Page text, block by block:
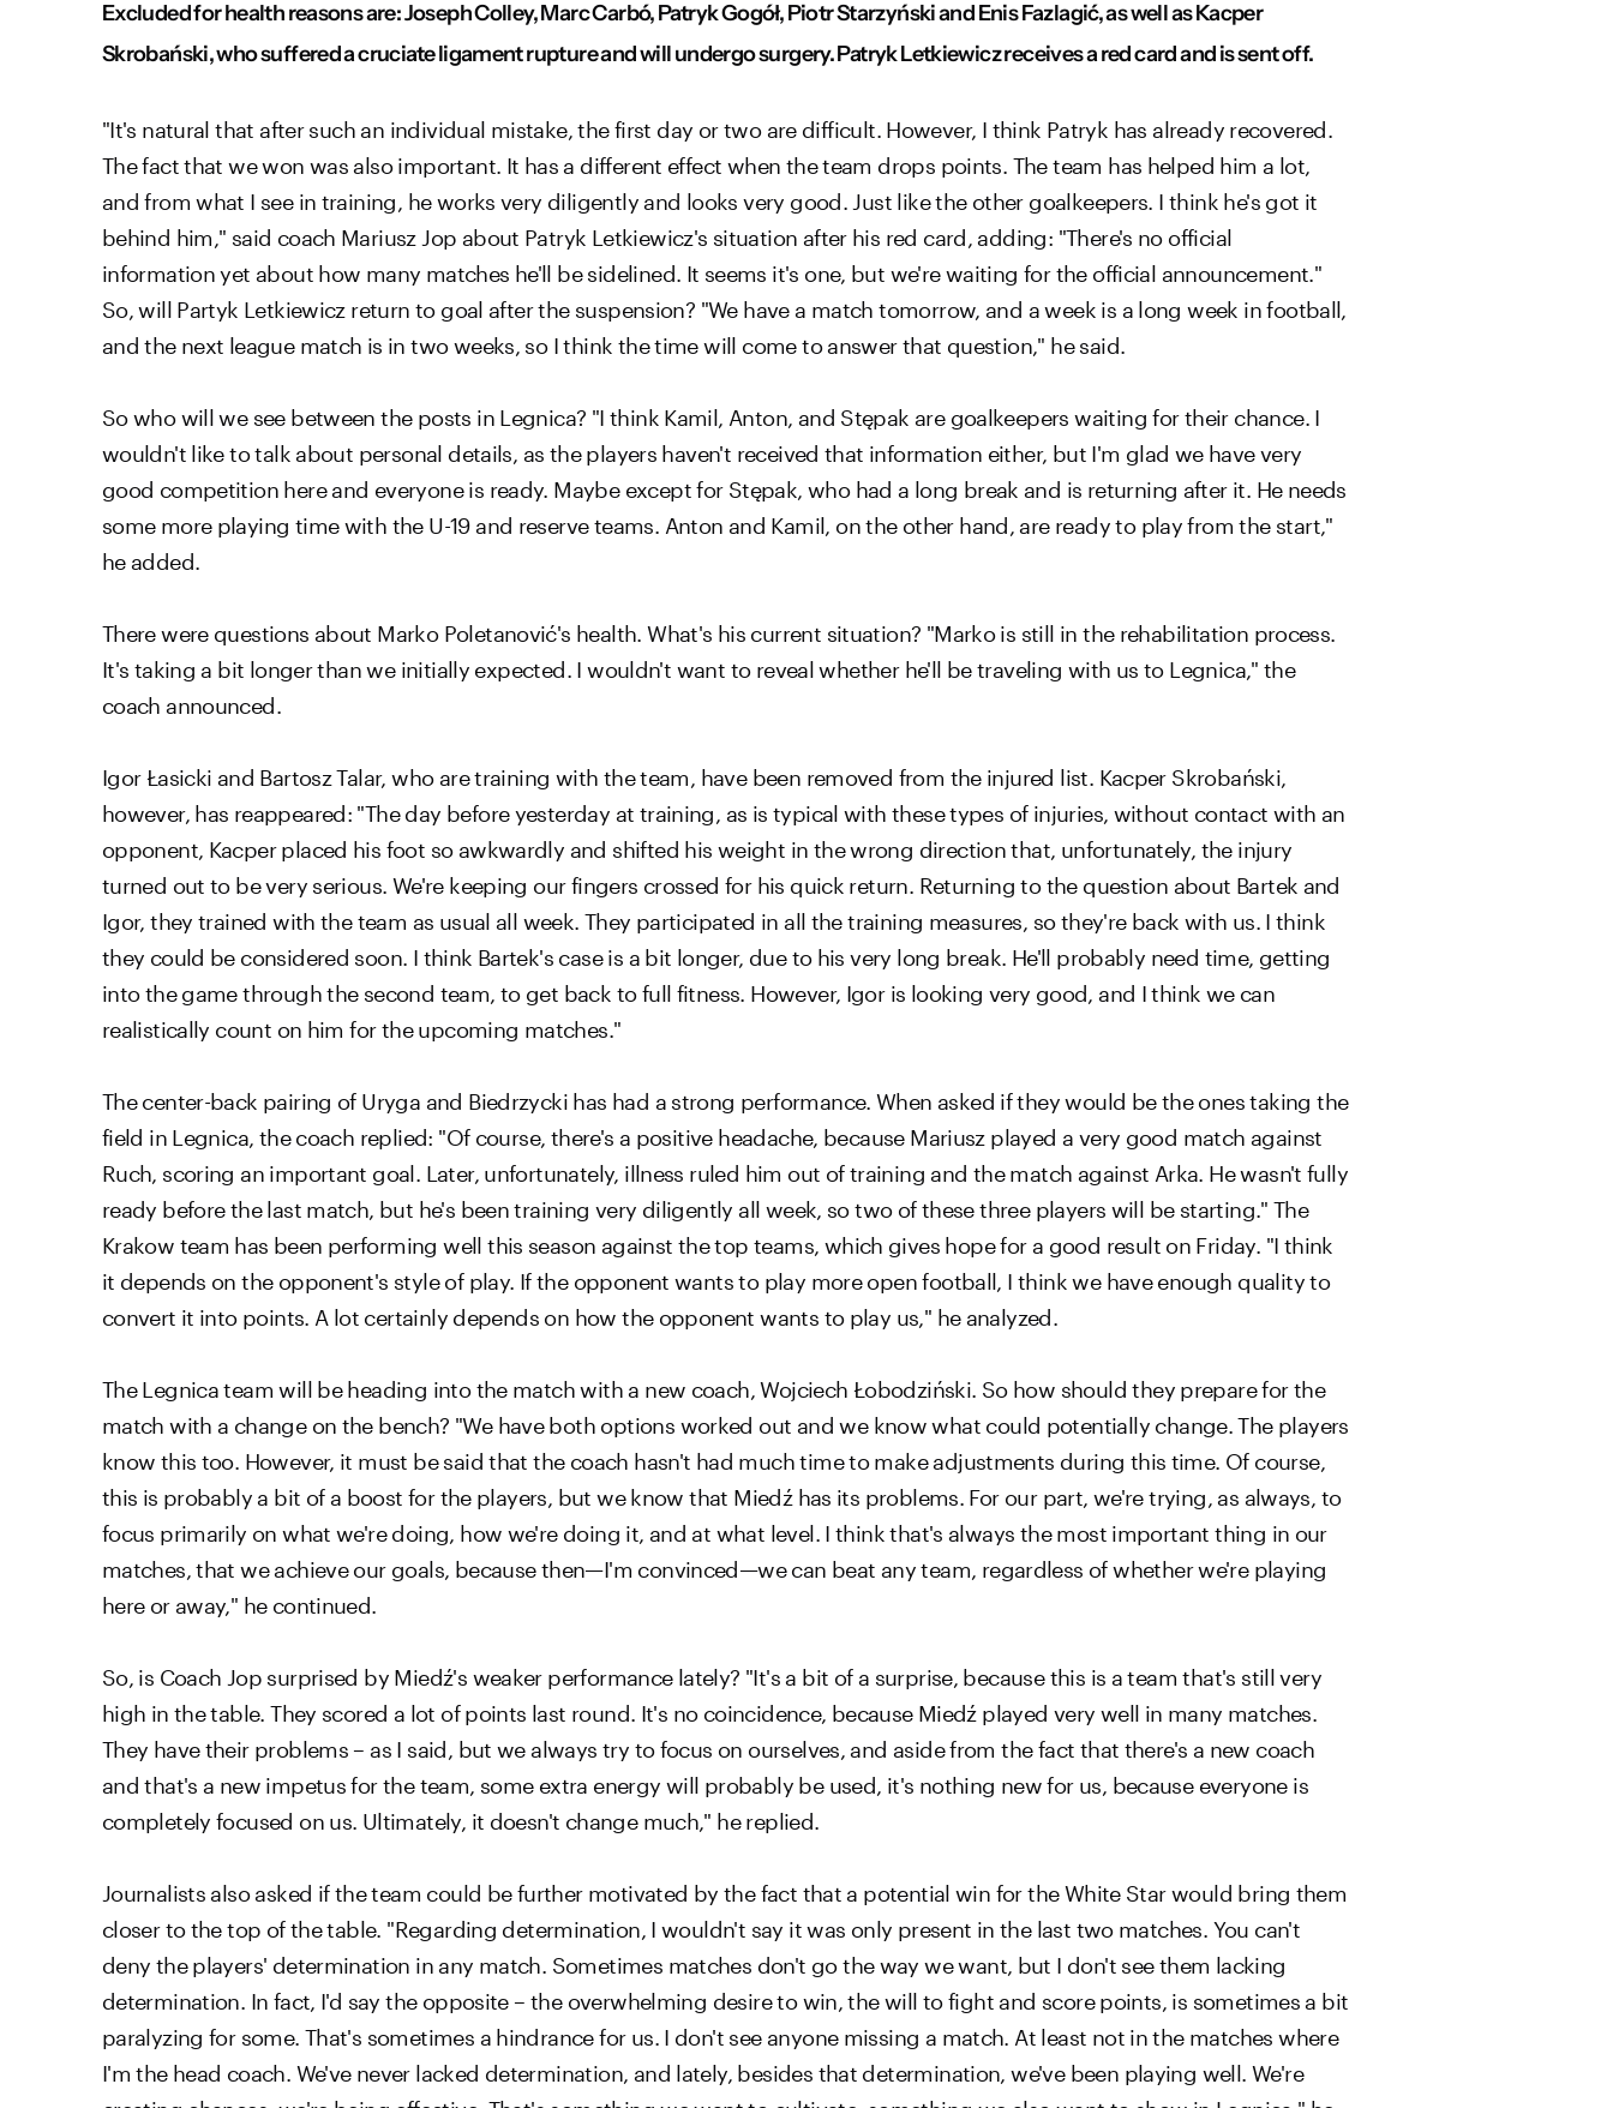
Excluded for health reasons are: Joseph Colley, Marc Carbó, Patryk Gogół, Piotr Starzyński and Enis Fazlagić, as well as Kacper
Skrobański, who suffered a cruciate ligament rupture and will undergo surgery. Patryk Letkiewicz receives a red card and is sent off.
"It's natural that after such an individual mistake, the first day or two are difficult. However, I think Patryk has already recovered.
The fact that we won was also important. It has a different effect when the team drops points. The team has helped him a lot,
and from what I see in training, he works very diligently and looks very good. Just like the other goalkeepers. I think he's got it
behind him," said coach Mariusz Jop about Patryk Letkiewicz's situation after his red card, adding: "There's no official
information yet about how many matches he'll be sidelined. It seems it's one, but we're waiting for the official announcement."
So, will Partyk Letkiewicz return to goal after the suspension? "We have a match tomorrow, and a week is a long week in football,
and the next league match is in two weeks, so I think the time will come to answer that question," he said.
So who will we see between the posts in Legnica? "I think Kamil, Anton, and Stępak are goalkeepers waiting for their chance. I
wouldn't like to talk about personal details, as the players haven't received that information either, but I'm glad we have very
good competition here and everyone is ready. Maybe except for Stępak, who had a long break and is returning after it. He needs
some more playing time with the U-19 and reserve teams. Anton and Kamil, on the other hand, are ready to play from the start,"
he added.
There were questions about Marko Poletanović's health. What's his current situation? "Marko is still in the rehabilitation process.
It's taking a bit longer than we initially expected. I wouldn't want to reveal whether he'll be traveling with us to Legnica," the
coach announced.
Igor Łasicki and Bartosz Talar, who are training with the team, have been removed from the injured list. Kacper Skrobański,
however, has reappeared: "The day before yesterday at training, as is typical with these types of injuries, without contact with an
opponent, Kacper placed his foot so awkwardly and shifted his weight in the wrong direction that, unfortunately, the injury
turned out to be very serious. We're keeping our fingers crossed for his quick return. Returning to the question about Bartek and
Igor, they trained with the team as usual all week. They participated in all the training measures, so they're back with us. I think
they could be considered soon. I think Bartek's case is a bit longer, due to his very long break. He'll probably need time, getting
into the game through the second team, to get back to full fitness. However, Igor is looking very good, and I think we can
realistically count on him for the upcoming matches."
The center-back pairing of Uryga and Biedrzycki has had a strong performance. When asked if they would be the ones taking the
field in Legnica, the coach replied: "Of course, there's a positive headache, because Mariusz played a very good match against
Ruch, scoring an important goal. Later, unfortunately, illness ruled him out of training and the match against Arka. He wasn't fully
ready before the last match, but he's been training very diligently all week, so two of these three players will be starting." The
Krakow team has been performing well this season against the top teams, which gives hope for a good result on Friday. "I think
it depends on the opponent's style of play. If the opponent wants to play more open football, I think we have enough quality to
convert it into points. A lot certainly depends on how the opponent wants to play us," he analyzed.
The Legnica team will be heading into the match with a new coach, Wojciech Łobodziński. So how should they prepare for the
match with a change on the bench? "We have both options worked out and we know what could potentially change. The players
know this too. However, it must be said that the coach hasn't had much time to make adjustments during this time. Of course,
this is probably a bit of a boost for the players, but we know that Miedź has its problems. For our part, we're trying, as always, to
focus primarily on what we're doing, how we're doing it, and at what level. I think that's always the most important thing in our
matches, that we achieve our goals, because then—I'm convinced—we can beat any team, regardless of whether we're playing
here or away," he continued.
So, is Coach Jop surprised by Miedź's weaker performance lately? "It's a bit of a surprise, because this is a team that's still very
high in the table. They scored a lot of points last round. It's no coincidence, because Miedź played very well in many matches.
They have their problems – as I said, but we always try to focus on ourselves, and aside from the fact that there's a new coach
and that's a new impetus for the team, some extra energy will probably be used, it's nothing new for us, because everyone is
completely focused on us. Ultimately, it doesn't change much," he replied.
Journalists also asked if the team could be further motivated by the fact that a potential win for the White Star would bring them
closer to the top of the table. "Regarding determination, I wouldn't say it was only present in the last two matches. You can't
deny the players' determination in any match. Sometimes matches don't go the way we want, but I don't see them lacking
determination. In fact, I'd say the opposite – the overwhelming desire to win, the will to fight and score points, is sometimes a bit
paralyzing for some. That's sometimes a hindrance for us. I don't see anyone missing a match. At least not in the matches where
I'm the head coach. We've never lacked determination, and lately, besides that determination, we've been playing well. We're